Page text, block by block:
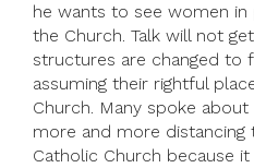
he wants to see women
the Church. Talk will not
structures are changed to
assuming their rightful
Church. Many spoke
more and more
Catholic Church because